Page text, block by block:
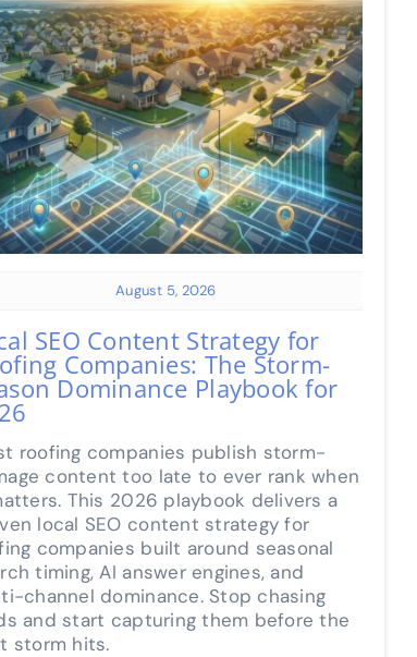
August 5, 2026
SEO Content Strategy for
Companies: The Storm-
Dominance Playbook for
roofing companies publish storm-
content too late to ever rank when
This 2026 playbook delivers a
local SEO content strategy for
companies built around seasonal
timing, AI answer engines, and
channel dominance. Stop chasing
and start capturing them before the
storm hits.